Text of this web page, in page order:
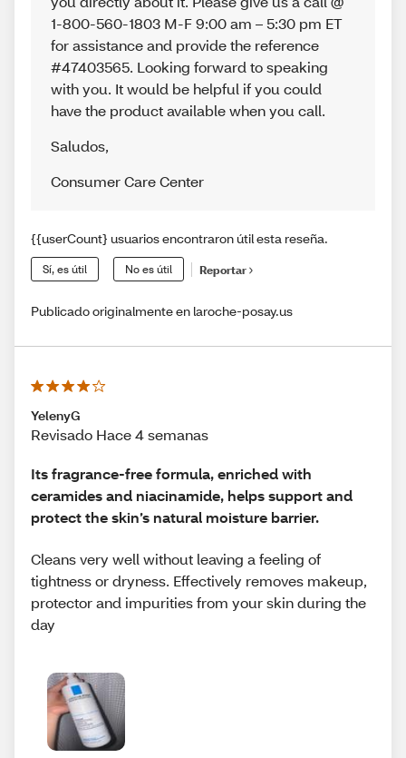
1-800-560-1803 M-F 9:00 am – 5:30 pm ET
for assistance and provide the reference
#47403565. Looking forward to speaking
with you. It would be helpful if you could
have the product available when you call.
Saludos,
Consumer Care Center
{{userCount} usuarios encontraron útil esta reseña.
Sí, es útil No es útil Reportar
Publicado originalmente en laroche-posay.us
YelenyG
Revisado Hace 4 semanas
Its fragrance-free formula, enriched with
ceramides and niacinamide, helps support and
protect the skin’s natural moisture barrier.
Cleans very well without leaving a feeling of
tightness or dryness. Effectively removes makeup,
protector and impurities from your skin during the
day